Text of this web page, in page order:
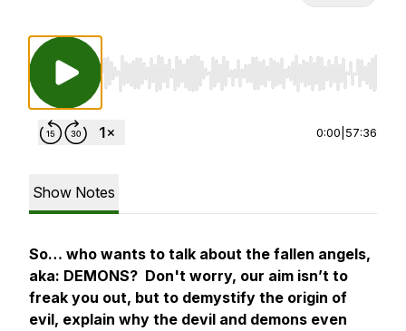
Use Left/Right to seek, Home/End to jump
0:00 57:36
Show Notes
So… who wants to talk about the fallen angels,
aka: DEMONS? Don't worry, our aim isn’t to
freak you out, but to demystify the origin of
evil, explain why the devil and demons even